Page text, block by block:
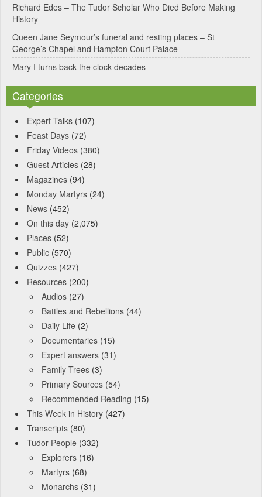
:Richard Edes – The Tudor Scholar Who Died Before Making
History
Queen Jane Seymour’s funeral and resting places – St
George’s Chapel and Hampton Court Palace
Mary I turns back the clock decades
Categories
Expert Talks (107)
Feast Days (72)
Friday Videos (380)
Guest Articles (28)
Magazines (94)
Monday Martyrs (24)
News (452)
On this day (2,075)
Places (52)
Public (570)
Quizzes (427)
Resources (200)
Audios (27)
Battles and Rebellions (44)
Daily Life (2)
Documentaries (15)
Expert answers (31)
Family Trees (3)
Primary Sources (54)
Recommended Reading (15)
This Week in History (427)
Transcripts (80)
Tudor People (332)
Explorers (16)
Martyrs (68)
Monarchs (31)